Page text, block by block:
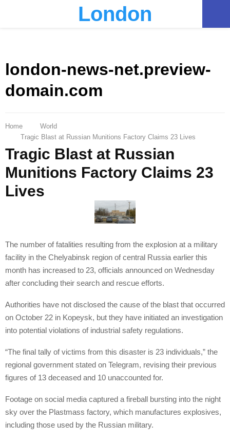
London
london-news-net.preview-
domain.com
Home
World
Tragic Blast at Russian Munitions Factory Claims 23 Lives
Tragic Blast at Russian
Munitions Factory Claims 23
Lives
The number of fatalities resulting from the explosion at a military
facility in the Chelyabinsk region of central Russia earlier this
month has increased to 23, officials announced on Wednesday
after concluding their search and rescue efforts.
Authorities have not disclosed the cause of the blast that occurred
on October 22 in Kopeysk, but they have initiated an investigation
into potential violations of industrial safety regulations.
“The final tally of victims from this disaster is 23 individuals,” the
regional government stated on Telegram, revising their previous
figures of 13 deceased and 10 unaccounted for.
Footage on social media captured a fireball bursting into the night
sky over the Plastmass factory, which manufactures explosives,
including those used by the Russian military.